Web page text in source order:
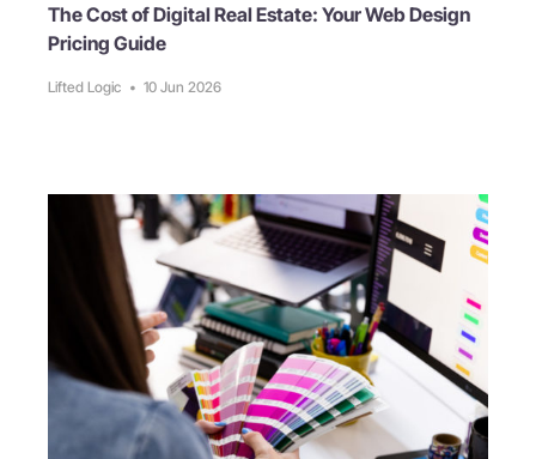
The Cost of Digital Real Estate: Your Web Design
Pricing Guide
Lifted Logic • 10 Jun 2026